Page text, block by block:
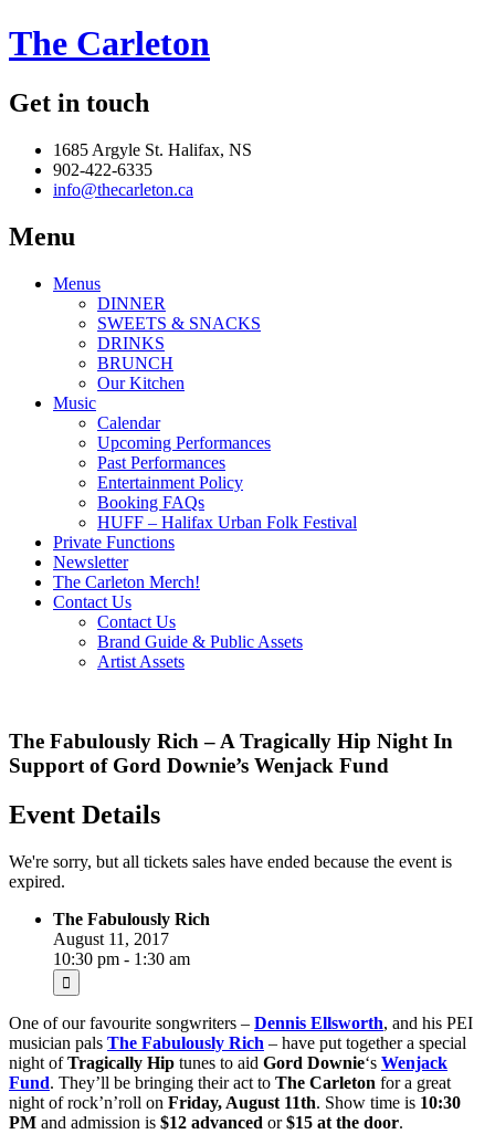
The Carleton
Get in touch
1685 Argyle St. Halifax, NS
902-422-6335
info@thecarleton.ca
Menu
Menus
DINNER
SWEETS & SNACKS
DRINKS
BRUNCH
Our Kitchen
Music
Calendar
Upcoming Performances
Past Performances
Entertainment Policy
Booking FAQs
HUFF – Halifax Urban Folk Festival
Private Functions
Newsletter
The Carleton Merch!
Contact Us
Contact Us
Brand Guide & Public Assets
Artist Assets
The Fabulously Rich – A Tragically Hip Night In
Support of Gord Downie’s Wenjack Fund
Event Details
We're sorry, but all tickets sales have ended because the event is
expired.
The Fabulously Rich
August 11, 2017
10:30 pm - 1:30 am
One of our favourite songwriters – Dennis Ellsworth, and his PEI
musician pals The Fabulously Rich – have put together a special
night ofTragically Hip tunes to aid Gord Downie‘s Wenjack
Fund. They’ll be bringing their act to The Carleton for a great
night of rock’n’roll on Friday, August 11th. Show time is 10:30
PM and admission is $12 advanced or$15 at the door.